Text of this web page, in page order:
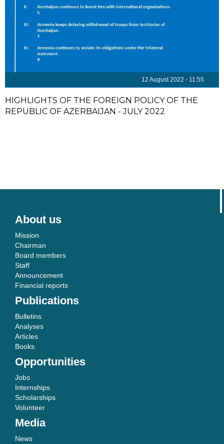
12 August 2022 - 11:55
HIGHLIGHTS OF THE FOREIGN POLICY OF THE
REPUBLIC OF AZERBAIJAN - JULY 2022
About us
Mission
Chairman
Board members
Staff
Announcement
Financial reports
Publications
Bulletins
Analyses
Articles
Books
Opportunities
Jobs
Internships
Scholarships
Volunteer
Media
News